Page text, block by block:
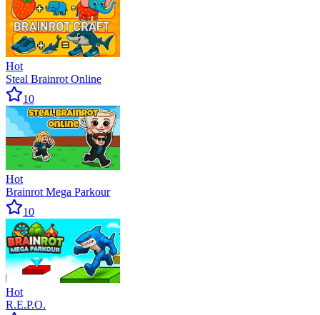
Hot
Steal Brainrot Online
10
Hot
Brainrot Mega Parkour
10
Hot
R.E.P.O.